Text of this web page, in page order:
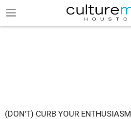
(DON'T) CURB YOUR ENTHUSIASM